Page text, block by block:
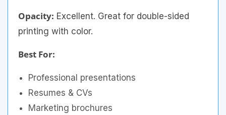
Opacity: Excellent. Great for double-sided
printing with color.
Best For:
Professional presentations
Resumes & CVs
Marketing brochures